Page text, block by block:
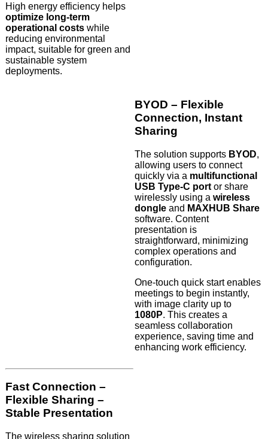
High energy efficiency helps
optimize long-term
operational costs while
reducing environmental
impact, suitable for green and
sustainable system
deployments.
BYOD – Flexible
Connection, Instant
Sharing
The solution supports BYOD,
allowing users to connect
quickly via a multifunctional
USB Type-C port or share
wirelessly using a wireless
dongle and MAXHUB Share
software. Content
presentation is
straightforward, minimizing
complex operations and
configuration.
One-touch quick start enables
meetings to begin instantly,
with image clarity up to
1080P. This creates a
seamless collaboration
experience, saving time and
enhancing work efficiency.
Fast Connection –
Flexible Sharing –
Stable Presentation
The wireless sharing solution